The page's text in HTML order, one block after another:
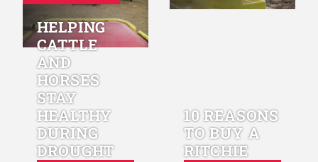
HELPING
CATTLE
AND
HORSES
STAY
HEALTHY
DURING
DROUGHT
10 REASONS
TO BUY A
RITCHIE